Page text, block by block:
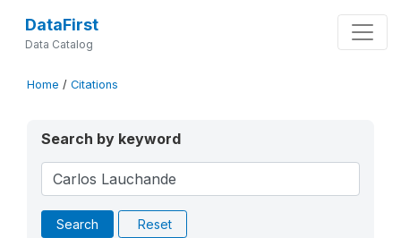
DataFirst
Data Catalog
Home / Citations
Search by keyword
Search Reset